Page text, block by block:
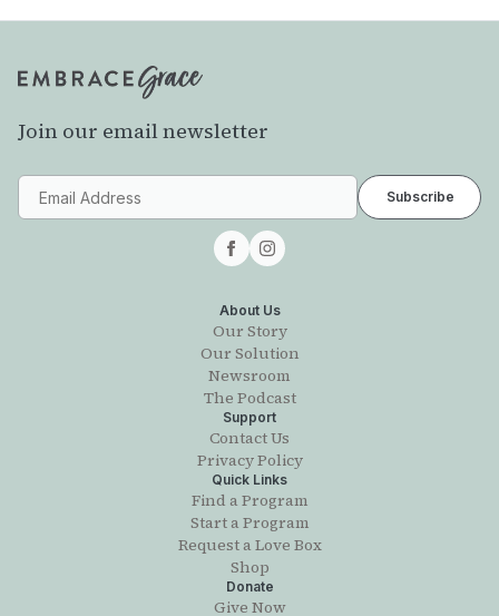
Join our email newsletter
About Us
Our Story
Our Solution
Newsroom
The Podcast
Support
Contact Us
Privacy Policy
Quick Links
Find a Program
Start a Program
Request a Love Box
Shop
Donate
Give Now